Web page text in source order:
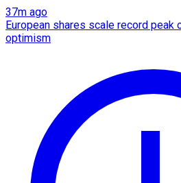
37m ago
European shares scale record peak
optimism